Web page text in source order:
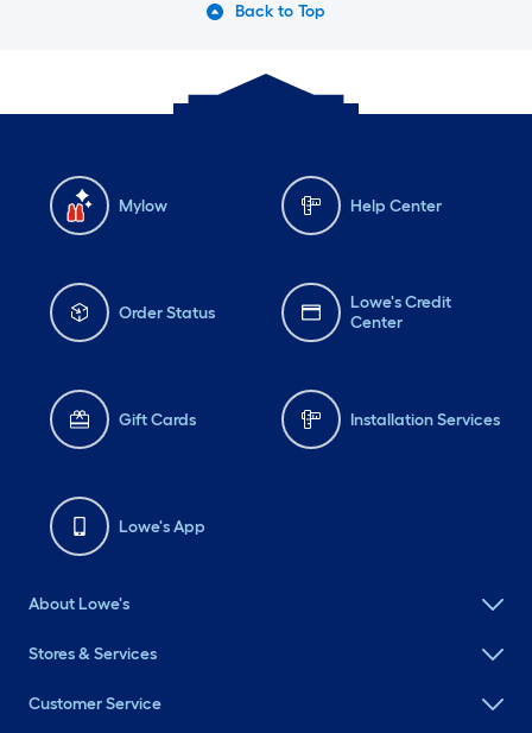
Back to Top
Mylow Help Center
Order Status
Lowe's Credit
Center
Gift Cards Installation Services
Lowe's App
About Lowe's
Stores & Services
Customer Service